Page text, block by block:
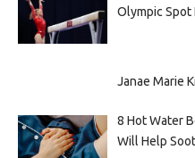
Olympic Spot
Janae Marie
8 Hot Water
Will Help